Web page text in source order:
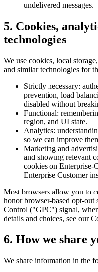
undelivered messages.
5. Cookies,
technologies
We use cookies, local
and similar technologies for
Strictly necessary:
prevention, load
disabled without
Functional:
region, and UI state.
Analytics:
so we can improve
Marketing and
and showing relevant
cookies on Enterprise-
Enterprise Customer
Most browsers allow you to
honor browser-based opt-
Control ("GPC") signal,
details and choices, see our
6. How we share
We share information in the